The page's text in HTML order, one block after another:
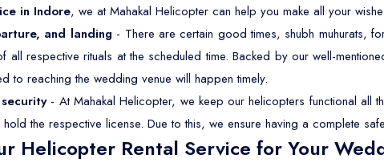
in Indore, we at Mahakal Helicopter can help you make all your
and landing - There are certain good times, shubh muhurats,
all respective rituals at the scheduled time. Backed by our well-
to reaching the wedding venue will happen timely.
- At Mahakal Helicopter, we keep our helicopters functional all
the respective license. Due to this, we ensure having a complete
Helicopter Rental Service for Your